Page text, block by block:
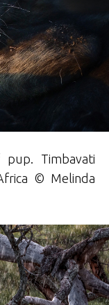
Timbavati
© Melinda